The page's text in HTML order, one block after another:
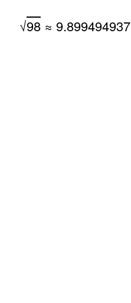
√98≈ 9.899494937